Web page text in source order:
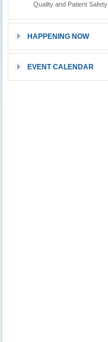
Quality and Patient Safety
HAPPENING NOW
EVENT CALENDAR